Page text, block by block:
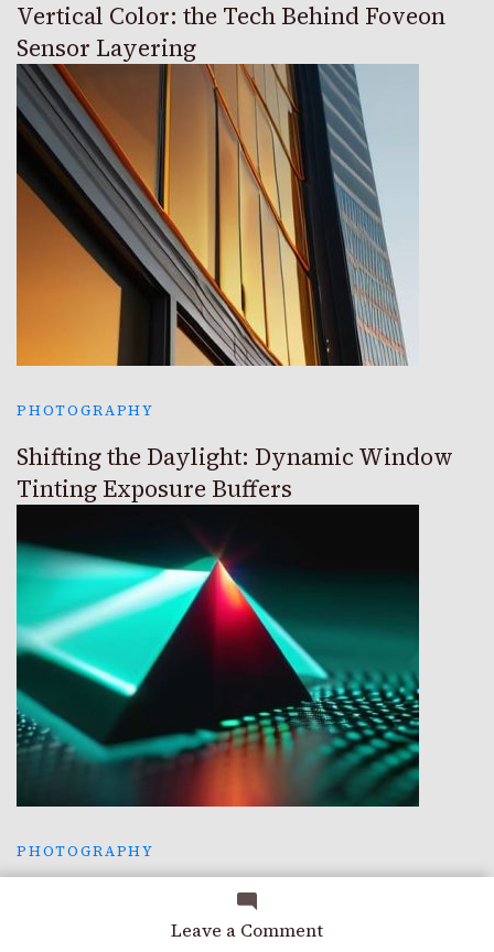
Leave a Commenton
Vertical Color: the Tech Behind Foveon
Sensor Layering
PHOTOGRAPHY
Shifting the Daylight: Dynamic Window
Tinting Exposure Buffers
PHOTOGRAPHY
The Perfect Hue: Color Science Gamut